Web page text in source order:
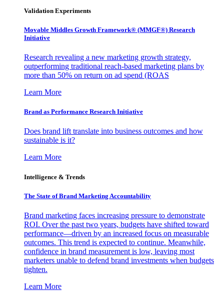
Validation Experiments
Movable Middles Growth Framework® (MMGF®) Research
Initiative
Research revealing a new marketing growth strategy,
outperforming traditional reach-based marketing plans by
more than 50% on return on ad spend (ROAS
Learn More
Brand as Performance Research Initiative
Does brand lift translate into business outcomes and how
sustainable is it?
Learn More
Intelligence & Trends
The State of Brand Marketing Accountability
Brand marketing faces increasing pressure to demonstrate
ROI. Over the past two years, budgets have shifted toward
performance—driven by an increased focus on measurable
outcomes. This trend is expected to continue. Meanwhile,
confidence in brand measurement is low, leaving most
marketers unable to defend brand investments when budgets
tighten.
Learn More